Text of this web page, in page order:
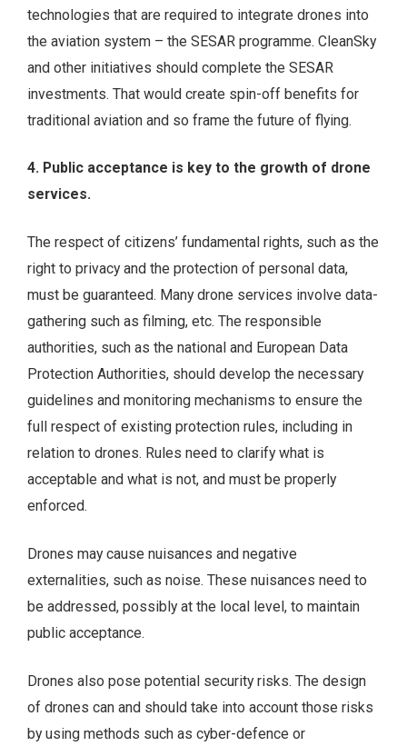
technologies that are required to integrate drones into
the aviation system – the SESAR programme. CleanSky
and other initiatives should complete the SESAR
investments. That would create spin-off benefits for
traditional aviation and so frame the future of flying.
4. Public acceptance is key to the growth of drone
services.
The respect of citizens’ fundamental rights, such as the
right to privacy and the protection of personal data,
must be guaranteed. Many drone services involve data-
gathering such as filming, etc. The responsible
authorities, such as the national and European Data
Protection Authorities, should develop the necessary
guidelines and monitoring mechanisms to ensure the
full respect of existing protection rules, including in
relation to drones. Rules need to clarify what is
acceptable and what is not, and must be properly
enforced.
Drones may cause nuisances and negative
externalities, such as noise. These nuisances need to
be addressed, possibly at the local level, to maintain
public acceptance.
Drones also pose potential security risks. The design
of drones can and should take into account those risks
by using methods such as cyber-defence or